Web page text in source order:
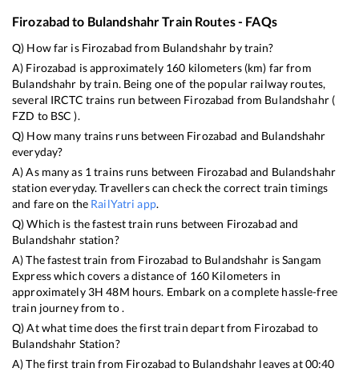
Firozabad to BulandshahrTrain Routes - FAQs
Q) How far is Firozabad from Bulandshahr by train?
A) Firozabad is approximately 160 kilometers (km) far from
Bulandshahr by train. Being one of the popular railway routes,
several IRCTC trains run between Firozabad from Bulandshahr(
FZD to BSC ).
Q) How many trains runs between Firozabad and Bulandshahr
everyday?
A) As many as 1 trains runs between Firozabad and Bulandshahr
station everyday. Travellers can check the correct train timings
and fare on the RailYatri app.
Q) Which is the fastest train runs between Firozabad and
Bulandshahr station?
A) The fastest train from Firozabad to Bulandshahr isSangam
Expresswhich covers a distance of 160 Kilometers in
approximately 3H48M hours. Embark on a complete hassle-free
train journey from to .
Q) At what time does the first train depart from Firozabad to
Bulandshahr Station?
A) The first train from Firozabad to Bulandshahr leaves at00:40